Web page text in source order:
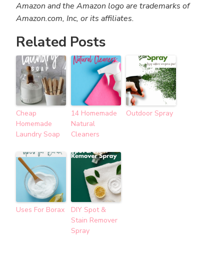
Amazon and the Amazon logo are trademarks of
Amazon.com, Inc, or its affiliates.
Related Posts
Cheap
Homemade
Laundry Soap
14 Homemade
Natural
Cleaners
Outdoor Spray
Uses For Borax
DIY Spot &
Stain Remover
Spray